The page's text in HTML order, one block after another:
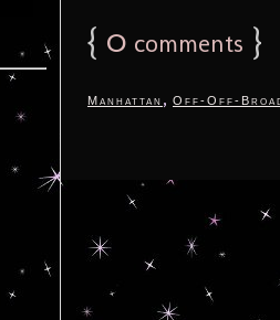
{ 0 comments }
Manhattan , Off-Off-